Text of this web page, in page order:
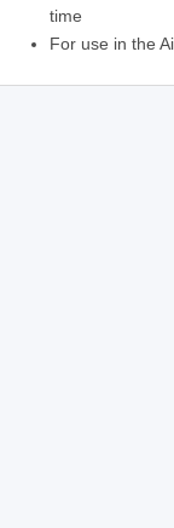
time
For use in the